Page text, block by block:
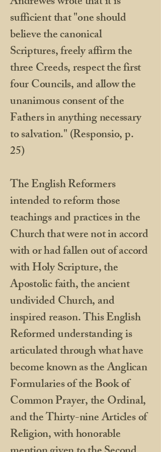
sufficient that "one should
believe the canonical
Scriptures, freely affirm the
three Creeds, respect the first
four Councils, and allow the
unanimous consent of the
Fathers in anything necessary
to salvation." (Responsio, p.
25)
The English Reformers
intended to reform those
teachings and practices in the
Church that were not in accord
with or had fallen out of accord
with Holy Scripture, the
Apostolic faith, the ancient
undivided Church, and
inspired reason. This English
Reformed understanding is
articulated through what have
become known as the Anglican
Formularies of the Book of
Common Prayer, the Ordinal,
and the Thirty-nine Articles of
Religion, with honorable